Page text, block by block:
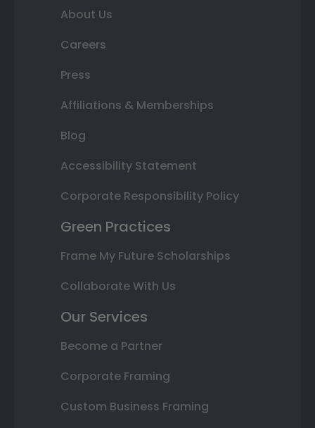
About Us
Careers
Press
Affiliations & Memberships
Blog
Accessibility Statement
Corporate Responsibility Policy
Green Practices
Frame My Future Scholarships
Collaborate With Us
Our Services
Become a Partner
Corporate Framing
Custom Business Framing